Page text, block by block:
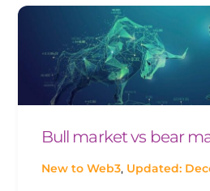
Bull market vs bear
New to Web3, Updated: